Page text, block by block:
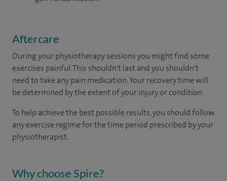
Aftercare
During your physiotherapysessions you might find some
exercises painful. This shouldn't last and you shouldn't
need to take any pain medication. Your recovery time will
be determined by the extent of your injury or condition.
To help achieve the best possible results, you should follow
any exercise regimefor the time period prescribed byyour
physiotherapist.
Why choose Spire?